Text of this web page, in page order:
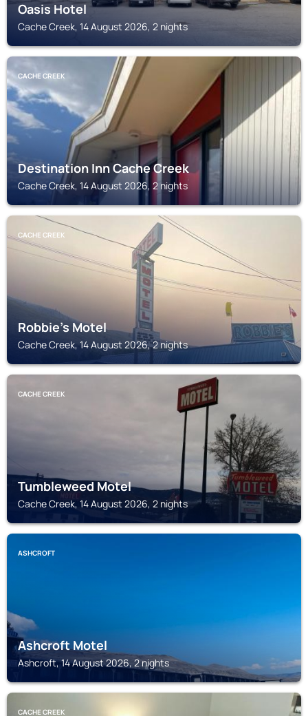
Oasis Hotel
Cache Creek, 14 August 2026, 2 nights
CACHE CREEK
Destination Inn Cache Creek
Cache Creek, 14 August 2026, 2 nights
CACHE CREEK
Robbie's Motel
Cache Creek, 14 August 2026, 2 nights
CACHE CREEK
Tumbleweed Motel
Cache Creek, 14 August 2026, 2 nights
ASHCROFT
Ashcroft Motel
Ashcroft, 14 August 2026, 2 nights
CACHE CREEK